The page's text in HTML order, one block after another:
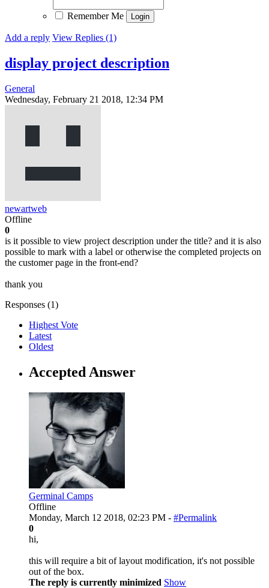
Remember Me
Add a reply View Replies (1)
display project description
General
Wednesday, February 21 2018, 12:34 PM
newartweb
Offline
0
is it possible to view project description under the title? and it is also
possible to mark with a label or otherwise the completed projects on
the customer page in the front-end?
thank you
Responses (1)
Highest Vote
Latest
Oldest
Accepted Answer
Germinal Camps
Offline
Monday, March 12 2018, 02:23 PM - #Permalink
0
hi,
this will require a bit of layout modification, it's not possible
out of the box.
The reply is currently minimized Show